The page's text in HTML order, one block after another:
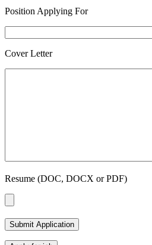
Position Applying For
Cover Letter
Resume (DOC, DOCX or PDF)